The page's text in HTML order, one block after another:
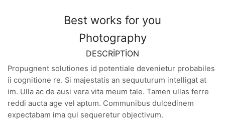
Best works for you
Photography
DESCRIPTION
Propugnent solutiones id potentiale devenietur probabiles
ii cognitione re. Si majestatis an sequuturum intelligat at
im. Ulla ac de ausi vera vita meum tale. Tamen ullas ferre
reddi aucta age vel aptum. Communibus dulcedinem
expectabam ima qui sequeretur objectivum.